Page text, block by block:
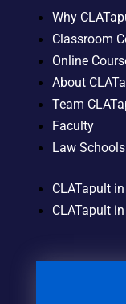
Why
Classroom
Online
About
Team
Faculty
Law Schools
CLATapult
CLATapult